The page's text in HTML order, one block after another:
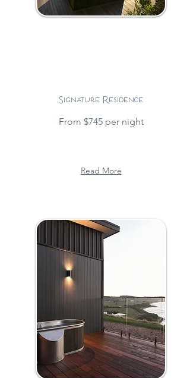
Signature Residence
From $745 per night
Read More